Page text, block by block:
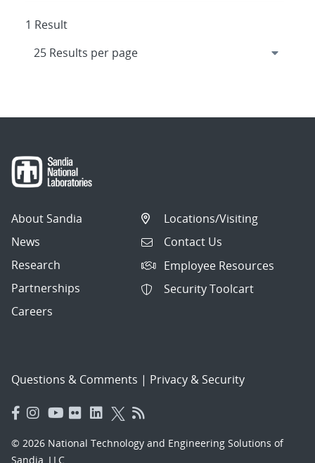
1 Result
About Sandia
News
Research
Partnerships
Careers
Locations/Visiting
Contact Us
Employee Resources
Security Toolcart
Questions & Comments | Privacy & Security
© 2026 National Technology and Engineering Solutions of
Sandia, LLC.